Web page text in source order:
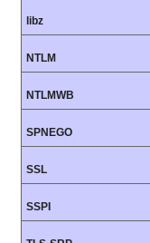
libz
NTLM
NTLMWB
SPNEGO
SSL
SSPI